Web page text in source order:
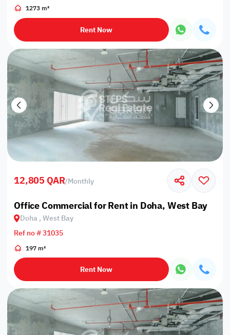
1273 m²
Rent Now
12,805 QAR/Monthly
Office Commercial for Rent in Doha, West Bay
Doha , West Bay
Ref no # 31035
197 m²
Rent Now